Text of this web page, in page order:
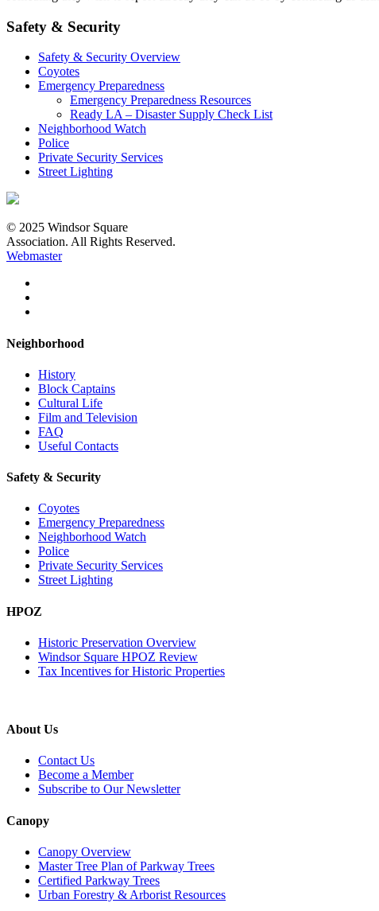
Safety & Security
Safety & Security Overview
Coyotes
Emergency Preparedness
Emergency Preparedness Resources
Ready LA – Disaster Supply Check List
Neighborhood Watch
Police
Private Security Services
Street Lighting
© 2025 Windsor Square
Association. All Rights Reserved.
Webmaster
Neighborhood
History
Block Captains
Cultural Life
Film and Television
FAQ
Useful Contacts
Safety & Security
Coyotes
Emergency Preparedness
Neighborhood Watch
Police
Private Security Services
Street Lighting
HPOZ
Historic Preservation Overview
Windsor Square HPOZ Review
Tax Incentives for Historic Properties
About Us
Contact Us
Become a Member
Subscribe to Our Newsletter
Canopy
Canopy Overview
Master Tree Plan of Parkway Trees
Certified Parkway Trees
Urban Forestry & Arborist Resources